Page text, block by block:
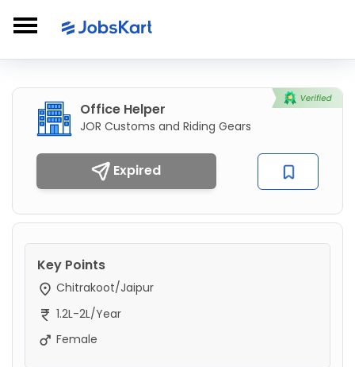
Office Helper
JOR Customs and Riding Gears
Expired
Key Points
Chitrakoot/Jaipur
1.2L-2L/Year
Female